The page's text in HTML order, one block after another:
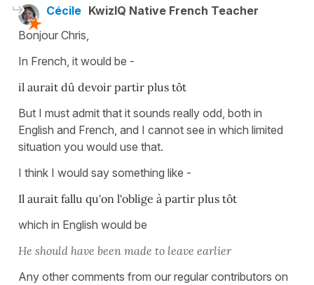
Cécile KwizIQ Native French Teacher
Bonjour Chris,
In French, it would be -
il aurait dû devoir partir plus tôt
But I must admit that it sounds really odd, both in
English and French, and I cannot see in which limited
situation you would use that.
I think I would say something like -
Il aurait fallu qu'on l'oblige à partir plus tôt
which in English would be
He should have been made to leave earlier
Any other comments from our regular contributors on